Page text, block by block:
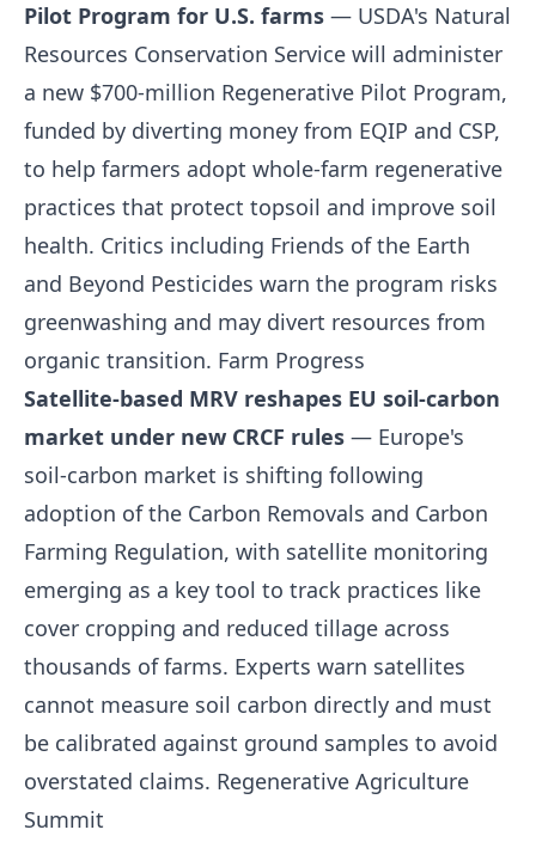
Pilot Program for U.S. farms — USDA's Natural
Resources Conservation Service will administer
a new $700-million Regenerative Pilot Program,
funded by diverting money from EQIP and CSP,
to help farmers adopt whole-farm regenerative
practices that protect topsoil and improve soil
health. Critics including Friends of the Earth
and Beyond Pesticides warn the program risks
greenwashing and may divert resources from
organic transition. Farm Progress
Satellite-based MRV reshapes EU soil-carbon
market under new CRCF rules — Europe's
soil-carbon market is shifting following
adoption of the Carbon Removals and Carbon
Farming Regulation, with satellite monitoring
emerging as a key tool to track practices like
cover cropping and reduced tillage across
thousands of farms. Experts warn satellites
cannot measure soil carbon directly and must
be calibrated against ground samples to avoid
overstated claims. Regenerative Agriculture
Summit